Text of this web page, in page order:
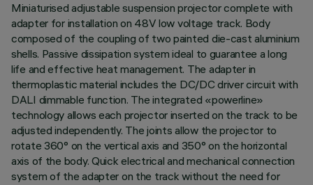
Miniaturised adjustable suspension projector complete with
adapter for installation on 48V low voltage track. Body
composed of the coupling of two painted die-cast aluminium
shells. Passive dissipation system ideal to guarantee a long
life and effective heat management. The adapter in
thermoplastic material includes the DC/DC driver circuit with
DALI dimmable function. The integrated «powerline»
technology allows each projector inserted on the track to be
adjusted independently. The joints allow the projector to
rotate 360° on the vertical axis and 350° on the horizontal
axis of the body. Quick electrical and mechanical connection
system of the adapter on the track without the need for